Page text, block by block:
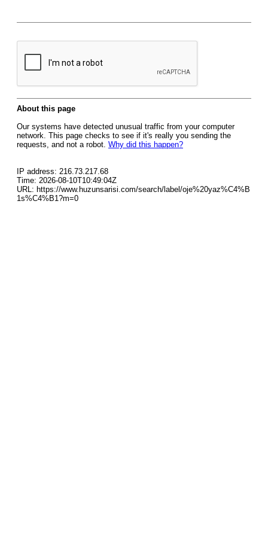
About this page
Our systems have detected unusual traffic from your computer
network. This page checks to see if it's really you sending the
requests, and not a robot. Why did this happen?
IP address: 216.73.217.68
Time: 2026-08-10T10:49:04Z
URL: https://www.huzunsarisi.com/search/label/oje%20yaz%C4%B
1s%C4%B1?m=0